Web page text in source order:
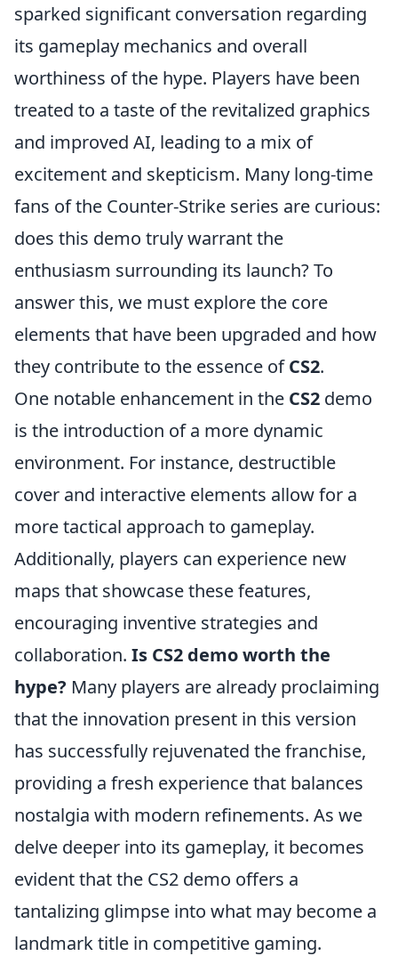
sparked significant conversation regarding
its gameplay mechanics and overall
worthiness of the hype. Players have been
treated to a taste of the revitalized graphics
and improved AI, leading to a mix of
excitement and skepticism. Many long-time
fans of the Counter-Strike series are curious:
does this demo truly warrant the
enthusiasm surrounding its launch? To
answer this, we must explore the core
elements that have been upgraded and how
they contribute to the essence ofCS2.
One notable enhancement in the CS2 demo
is the introduction of a more dynamic
environment. For instance, destructible
cover and interactive elements allow for a
more tactical approach to gameplay.
Additionally, players can experience new
maps that showcase these features,
encouraging inventive strategies and
collaboration. Is CS2 demo worth the
hype? Many players are already proclaiming
that the innovation present in this version
has successfully rejuvenated the franchise,
providing a fresh experience that balances
nostalgia with modern refinements. As we
delve deeper into its gameplay, it becomes
evident that the CS2 demo offers a
tantalizing glimpse into what may become a
landmark title in competitive gaming.